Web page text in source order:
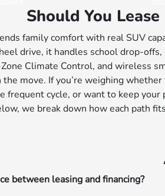
Should You
family comfort with real SUV
drive, it handles school drop-
Climate Control, and wireless
move. If you’re weighing
frequent cycle, or want to keep
we break down how each path
between leasing and financing?